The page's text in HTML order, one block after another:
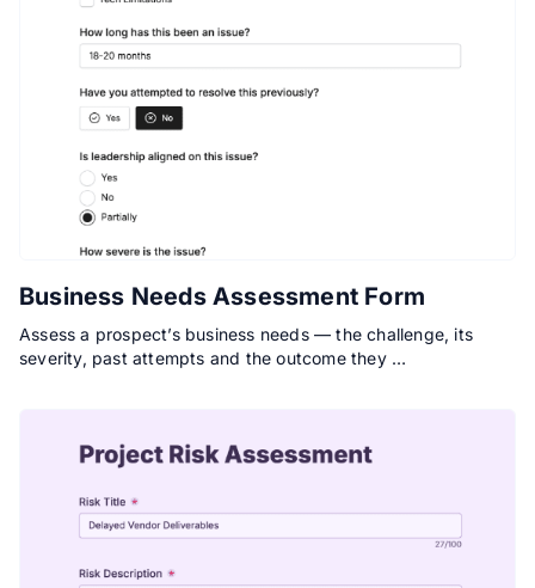
Business Needs Assessment Form
Assess a prospect’s business needs — the challenge, its
severity, past attempts and the outcome they …